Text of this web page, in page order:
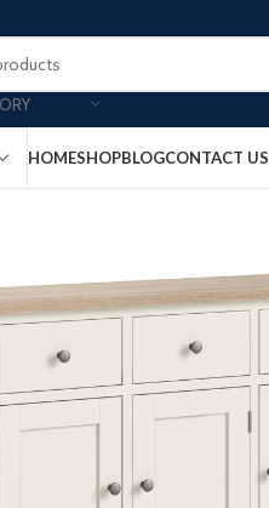
HOMESHOPBLOGCONTACT US